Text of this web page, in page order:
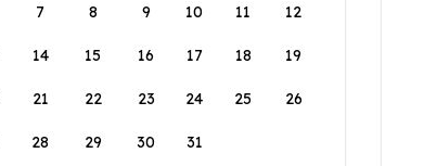
7 8 9 10 11 12
14 15 16 17 18 19
21 22 23 24 25 26
28 29 30 31